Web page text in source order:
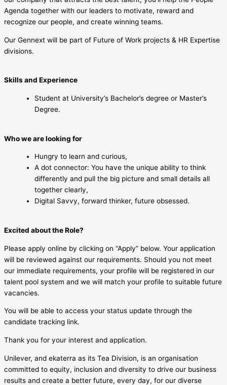
Agenda together with our leaders to motivate, reward and
recognize our people, and create winning teams.
Our Gennext will be part of Future of Work projects & HR Expertise
divisions.
Skills and Experience
Student at University’s Bachelor’s degree or Master’s
Degree.
Who we are looking for
Hungry to learn and curious,
A dot connector: You have the unique ability to think
differently and pull the big picture and small details all
together clearly,
Digital Savvy, forward thinker, future obsessed.
Excited about the Role?
Please apply online by clicking on “Apply” below. Your application
will be reviewed against our requirements. Should you not meet
our immediate requirements, your profile will be registered in our
talent pool system and we will match your profile to suitable future
vacancies.
You will be able to access your status update through the
candidate tracking link.
Thank you for your interest and application.
Unilever, and ekaterra as its Tea Division, is an organisation
committed to equity, inclusion and diversity to drive our business
results and create a better future, every day, for our diverse